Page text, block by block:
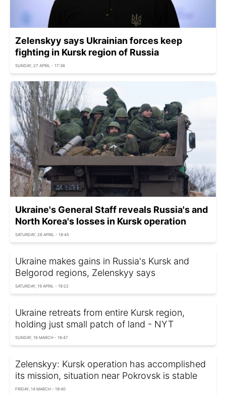
Zelenskyy says Ukrainian forces keep
fighting in Kursk region of Russia
SUNDAY, 27 APRIL - 17:36
Ukraine's General Staff reveals Russia's and
North Korea's losses in Kursk operation
SATURDAY, 26 APRIL - 18:45
Ukraine makes gains in Russia's Kursk and
Belgorod regions, Zelenskyy says
SATURDAY, 19 APRIL - 19:22
Ukraine retreats from entire Kursk region,
holding just small patch of land - NYT
SUNDAY, 16 MARCH - 16:47
Zelenskyy: Kursk operation has accomplished
its mission, situation near Pokrovsk is stable
FRIDAY, 14 MARCH - 19:40